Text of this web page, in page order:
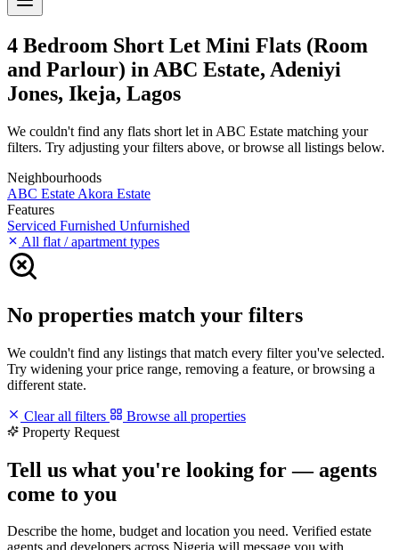
4 Bedroom Short Let Mini Flats (Room
and Parlour) in ABC Estate, Adeniyi
Jones, Ikeja, Lagos
We couldn't find any flats short let in ABC Estate matching your
filters. Try adjusting your filters above, or browse all listings below.
Neighbourhoods
ABC Estate Akora Estate
Features
Serviced Furnished Unfurnished
All flat / apartment types
No properties match your filters
We couldn't find any listings that match every filter you've selected.
Try widening your price range, removing a feature, or browsing a
different state.
Clear all filters
Browse all properties
Property Request
Tell us what you're looking for — agents
come to you
Describe the home, budget and location you need. Verified estate